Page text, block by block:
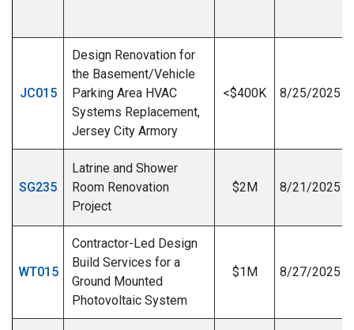
JC015
Design Renovation for
the Basement/Vehicle
Parking Area HVAC
Systems Replacement,
Jersey City Armory
<$400K
8/25/2025
SG235
Latrine and Shower
Room Renovation
Project
$2M 8/21/2025
WT015
Contractor-Led Design
Build Services for a
Ground Mounted
Photovoltaic System
$1M 8/27/2025